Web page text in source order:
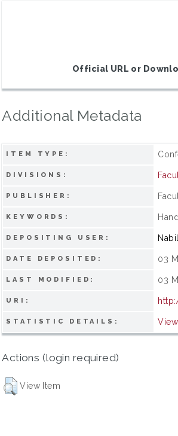
Official URL or
Additional Metadata
ITEM TYPE:
DIVISIONS:
PUBLISHER:
KEYWORDS:
DEPOSITING USER:
DATE DEPOSITED: 03
LAST MODIFIED: 03
URI:
STATISTIC DETAILS:
Actions (login required)
View Item